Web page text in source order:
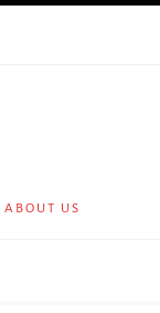
ABOUT US